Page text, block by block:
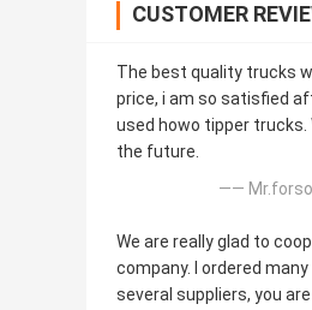
CUSTOMER
The best quality trucks
price, i am so satisfied
used howo tipper trucks.
the future.
——
We are really glad to
company. I ordered
several suppliers, you